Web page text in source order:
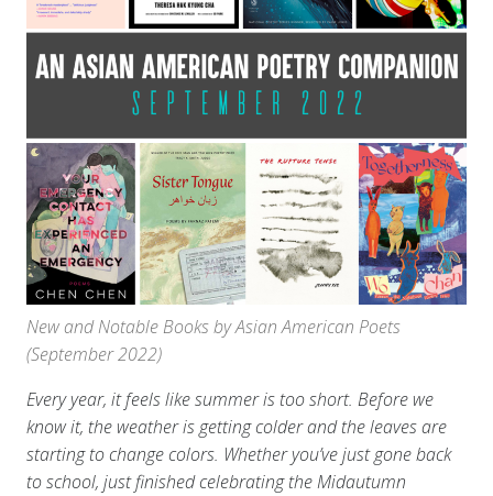
New and Notable Books by Asian American Poets
(September 2022)
Every year, it feels like summer is too short. Before we
know it, the weather is getting colder and the leaves are
starting to change colors. Whether you’ve just gone back
to school, just finished celebrating the Midautumn